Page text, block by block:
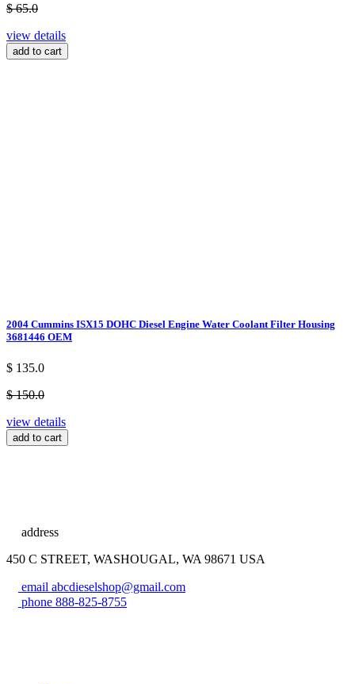
$ 65.0
view details
add to cart
2004 Cummins ISX15 DOHC Diesel Engine Water Coolant Filter Housing
3681446 OEM
$ 135.0
$ 150.0
view details
add to cart
address
450 C STREET, WASHOUGAL, WA 98671 USA
email abcdieselshop@gmail.com
phone 888-825-8755